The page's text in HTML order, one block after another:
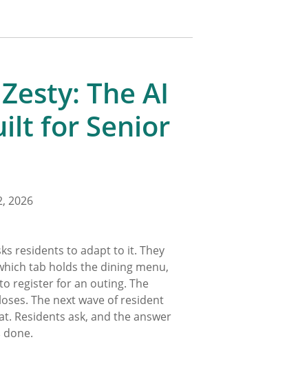
The AI
for Senior
2026
residents to adapt to it. They
tab holds the dining menu,
register for an outing. The
The next wave of resident
Residents ask, and the answer
done.